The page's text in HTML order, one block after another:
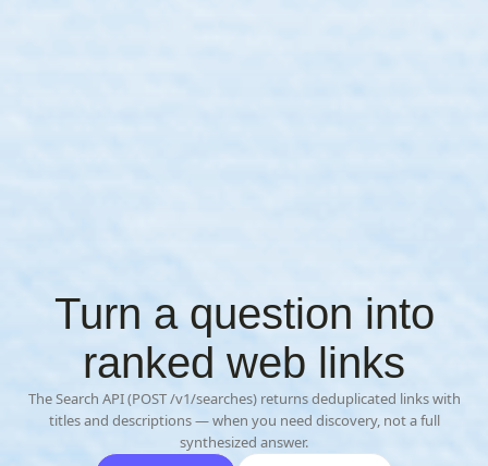
Turn a question into
ranked web links
The Search API (POST /v1/searches) returns deduplicated links with
titles and descriptions — when you need discovery, not a full
synthesized answer.